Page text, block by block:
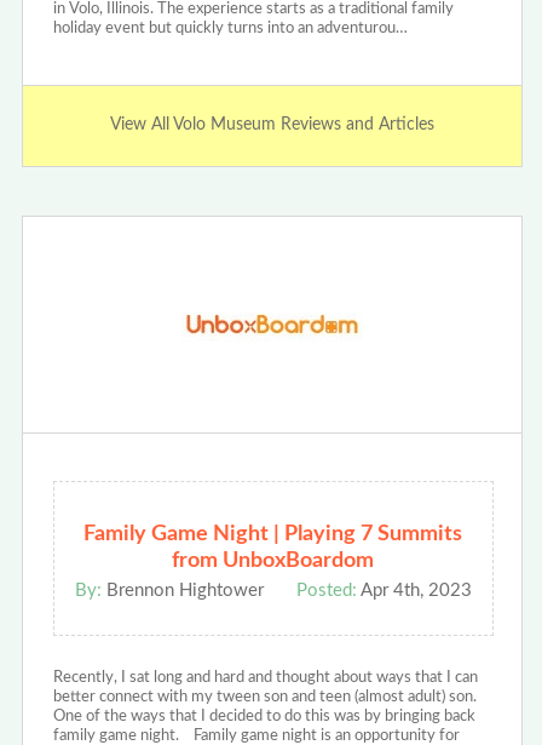
in Volo, Illinois. The experience starts as a traditional family
holiday event but quickly turns into an adventurou…
View All Volo Museum Reviews and Articles
Family Game Night | Playing 7 Summits
from UnboxBoardom
By: Brennon Hightower Posted: Apr 4th, 2023
Recently, I sat long and hard and thought about ways that I can
better connect with my tween son and teen (almost adult) son.
One of the ways that I decided to do this was by bringing back
family game night. Family game night is an opportunity for